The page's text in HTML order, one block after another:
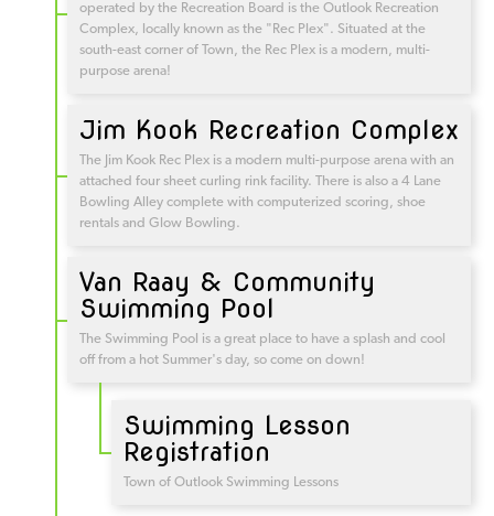
operated by the Recreation Board is the Outlook Recreation
Complex, locally known as the "Rec Plex". Situated at the
south-east corner of Town, the Rec Plex is a modern, multi-
purpose arena!
Jim Kook Recreation Complex
The Jim Kook Rec Plex is a modern multi-purpose arena with an
attached four sheet curling rink facility. There is also a 4 Lane
Bowling Alley complete with computerized scoring, shoe
rentals and Glow Bowling.
Van Raay & Community
Swimming Pool
The Swimming Pool is a great place to have a splash and cool
off from a hot Summer's day, so come on down!
Swimming Lesson
Registration
Town of Outlook Swimming Lessons